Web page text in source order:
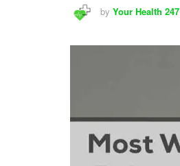
by Your Health 247